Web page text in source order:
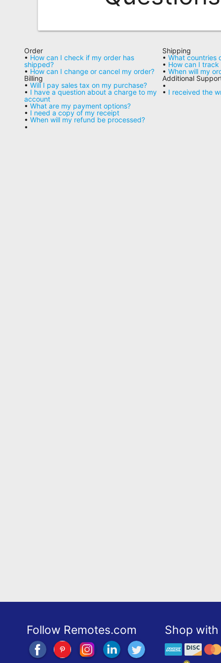
Codes
Popular
Searches
Testimonials
Other
Remotes
Refund
Order
• How can I check if my order has
shipped?
• How can I change or cancel my order?
Billing
•Will I pay sales tax on my purchase?
• I have a question about a charge to my
account
•What are my payment options?
• I need a copy of my receipt
•When will my refund be processed?
•
Shipping
•What countries
• How can I
•When will my
Additional
•
• I received the
Follow Remotes.com Shop